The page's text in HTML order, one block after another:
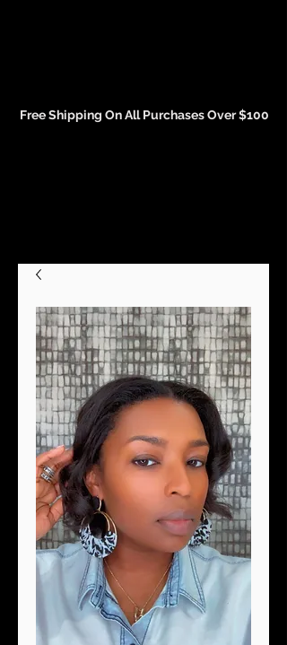
Free Shipping On All Purchases Over $100